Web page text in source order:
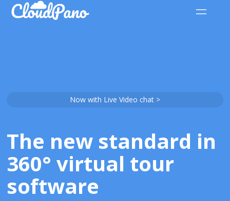
Now with Live Video chat >
The new standard in
360° virtual tour
software